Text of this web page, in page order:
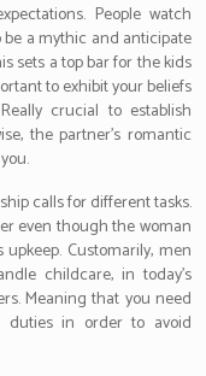
People watch
a mythic and anticipate
sets a top bar for the kids
to exhibit your beliefs
crucial to establish
the partner’s romantic
calls for different tasks.
even though the woman
Customarily, men
childcare, in today’s
Meaning that you need
duties in order to avoid